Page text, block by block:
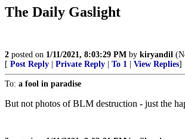
The Daily Gaslight
2 posted on 1/11/2021, 8:03:29 PM by kiryandil
[ Post Reply Private Reply To 1 View Replies]
To: a fool in paradise
But not photos of BLM destruction - just the